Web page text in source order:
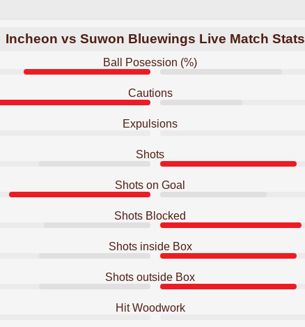
Incheon vs Suwon Bluewings Live Match Stats
Ball Posession (%)
Cautions
Expulsions
Shots
Shots on Goal
Shots Blocked
Shots inside Box
Shots outside Box
Hit Woodwork